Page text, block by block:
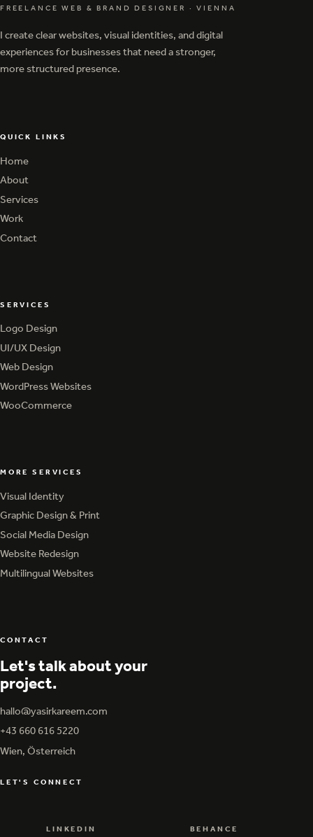
FREELANCE WEB & BRAND DESIGNER · VIENNA
I create clear websites, visual identities, and digital
experiences for businesses that need a stronger,
more structured presence.
QUICK LINKS
Home
Home
About
About
Services
Services
Work
Work
Contact
SERVICES
Logo Design
Logo Design
UI/UX Design
UI/UX Design
Web Design
Web Design
WordPress Websites
WordPress Websites
WooCommerce
MORE SERVICES
Visual Identity
Visual Identity
Graphic Design & Print
Graphic Design & Print
Social Media Design
Social Media Design
Website Redesign
Website Redesign
Multilingual Websites
CONTACT
Let's talk about your
project.
hallo@yasirkareem.com
hallo@yasirkareem.com
+43 660 616 5220
+43 660 616 5220
Wien, Österreich
LET'S CONNECT
LINKEDIN BEHANCE